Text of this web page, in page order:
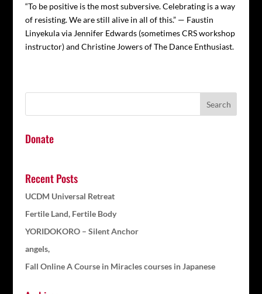
“To be positive is the most subversive. Celebrating is a way
of resisting. We are still alive in all of this.” — Faustin
Linyekula via Jennifer Edwards (sometimes CRS workshop
instructor) and Christine Jowers of The Dance Enthusiast.
Donate
Recent Posts
UCDM Universal Retreat
Fertile Land, Fertile Body
YORIDOKORO – Silent Anchor
angels,
Fall Online A Course in Miracles courses in Japanese